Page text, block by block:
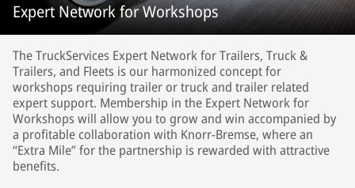
Expert Network for Workshops
The TruckServices Expert Network for Trailers, Truck &
Trailers, and Fleets is our harmonized concept for
workshops requiring trailer or truck and trailer related
expert support. Membership in the Expert Network for
Workshops will allow you to grow and win accompanied by
a profitable collaboration with Knorr-Bremse, where an
“Extra Mile” for the partnership is rewarded with attractive
benefits.